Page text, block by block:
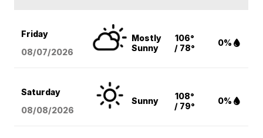
Friday
08/07/2026
Mostly
Sunny
106°
/ 78°
0%
Saturday
08/08/2026
Sunny
108°
/ 79°
0%